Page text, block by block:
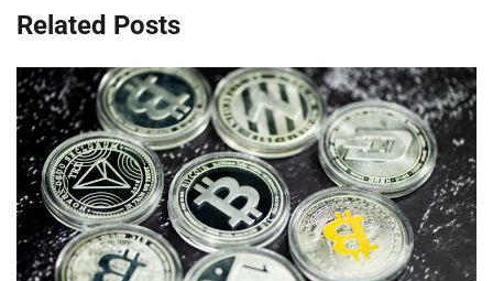
Related Posts